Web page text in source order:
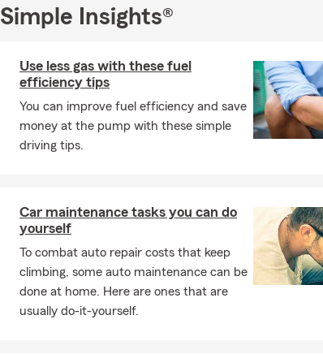
Simple Insights®
Use less gas with these fuel
efficiency tips
You can improve fuel efficiency and save
money at the pump with these simple
driving tips.
Car maintenance tasks you can do
yourself
To combat auto repair costs that keep
climbing, some auto maintenance can be
done at home. Here are ones that are
usually do-it-yourself.